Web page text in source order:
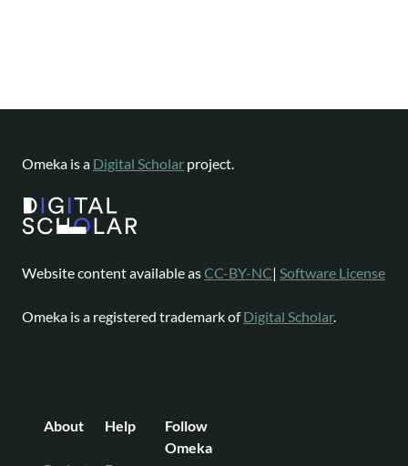
Omeka is a Digital Scholar project.
Website content available asCC-BY-NC| Software License
Omeka is a registered trademark ofDigital Scholar.
About Help
Follow
Omeka